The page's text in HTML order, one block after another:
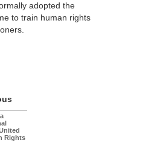
adopted the
to train human rights
Rights